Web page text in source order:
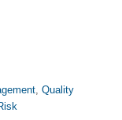
, Quality